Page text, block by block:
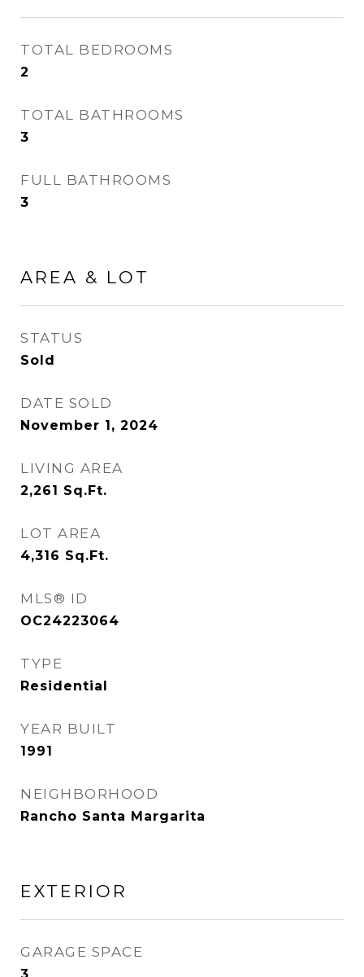
TOTAL BEDROOMS
2
TOTAL BATHROOMS
3
FULL BATHROOMS
3
AREA & LOT
STATUS
Sold
DATE SOLD
November 1, 2024
LIVING AREA
2,261 Sq.Ft.
LOT AREA
4,316 Sq.Ft.
MLS® ID
OC24223064
TYPE
Residential
YEAR BUILT
1991
NEIGHBORHOOD
Rancho Santa Margarita
EXTERIOR
GARAGE SPACE